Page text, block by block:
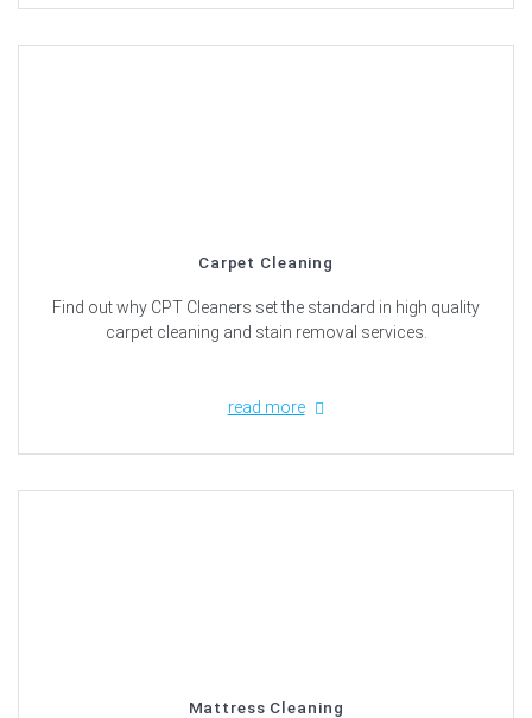
Carpet Cleaning
Find out why CPT Cleaners set the standard in high quality
carpet cleaning and stain removal services.
read more
Mattress Cleaning